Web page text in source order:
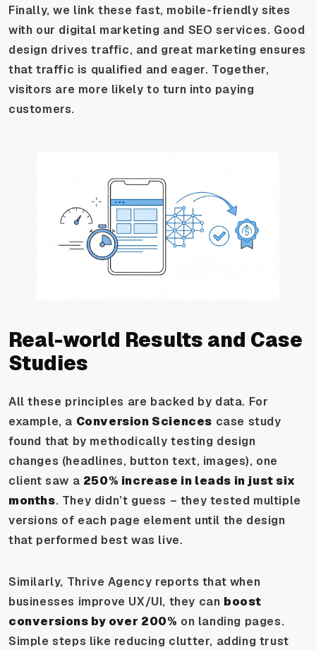
Finally, we link these fast, mobile-friendly sites
with our digital marketing and SEO services. Good
design drives traffic, and great marketing ensures
that traffic is qualified and eager. Together,
visitors are more likely to turn into paying
customers.
Real-world Results and Case
Studies
All these principles are backed by data. For
example, a Conversion Sciences case study
found that by methodically testing design
changes (headlines, button text, images), one
client saw a 250% increase in leads in just six
months. They didn’t guess – they tested multiple
versions of each page element until the design
that performed best was live.
Similarly, Thrive Agency reports that when
businesses improve UX/UI, they can boost
conversions by over 200% on landing pages.
Simple steps like reducing clutter, adding trust